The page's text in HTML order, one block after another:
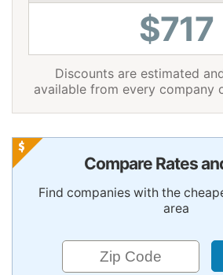
$717
Discounts are estimated
available from every company
Compare Rates
Find companies with the
area